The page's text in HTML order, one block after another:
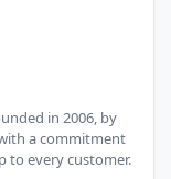
in 2006, by
a commitment
to every customer.